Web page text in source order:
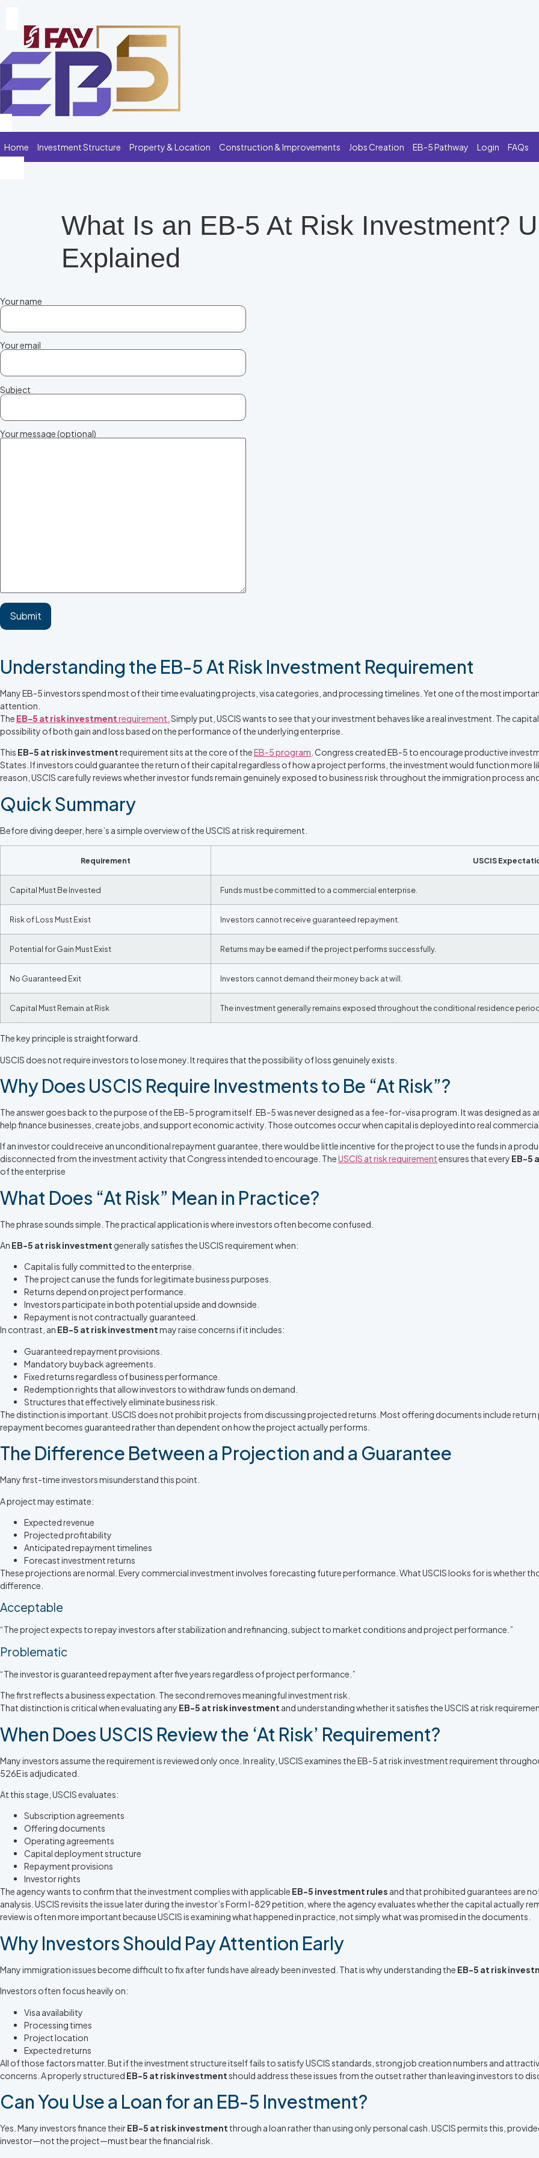
Home Investment Structure Property & Location Construction & Improvements Jobs Creation EB-5 Pathway Login FAQs
What Is an EB-5 At Risk Investment?
Explained
Your name
Your email
Subject
Your message (optional)
Understanding the EB-5 At Risk Investment Requirement
Many EB-5 investors spend most of their time evaluating projects, visa categories, and processing timelines. Yet one of the most
attention.
The EB-5 at risk investmentrequirement. Simply put, USCIS wants to see that your investment behaves like a real investment. The
possibility of both gain and loss based on the performance of the underlying enterprise.
This EB-5 at risk investmentrequirement sits at the core of theEB-5 program . Congress created EB-5 to encourage productive
States. If investors could guarantee the return of their capital regardless of how a project performs, the investment would function more
reason, USCIS carefully reviews whether investor funds remain genuinely exposed to business risk throughout the immigration process
Quick Summary
Before diving deeper, here’s a simple overview of the USCIS at risk requirement.
Requirement USCIS
Capital Must Be Invested Funds must be committed to a commercial enterprise.
Risk of Loss Must Exist Investors cannot receive guaranteed repayment.
Potential for Gain Must Exist Returns may be earned if the project performs successfully.
No Guaranteed Exit Investors cannot demand their money back at will.
Capital Must Remain at Risk The investment generally remains exposed throughout the conditional residence
The key principle is straightforward.
USCIS does not require investors to lose money. It requires that the possibility of loss genuinely exists.
Why Does USCIS Require Investments to Be “At Risk”?
The answer goes back to the purpose of the EB-5 program itself. EB-5 was never designed as a fee-for-visa program. It was designed as
help finance businesses, create jobs, and support economic activity. Those outcomes occur when capital is deployed into real
If an investor could receive an unconditional repayment guarantee, there would be little incentive for the project to use the funds in a
disconnected from the investment activity that Congress intended to encourage. TheUSCIS at risk requirementensures that every EB-5
of the enterprise
What Does “At Risk” Mean in Practice?
The phrase sounds simple. The practical application is where investors often become confused.
An EB-5 at risk investment generally satisfies the USCIS requirement when:
Capital is fully committed to the enterprise.
The project can use the funds for legitimate business purposes.
Returns depend on project performance.
Investors participate in both potential upside and downside.
Repayment is not contractually guaranteed.
In contrast, an EB-5 at risk investmentmay raise concerns if it includes:
Guaranteed repayment provisions.
Mandatory buyback agreements.
Fixed returns regardless of business performance.
Redemption rights that allow investors to withdraw funds on demand.
Structures that effectively eliminate business risk.
The distinction is important. USCIS does not prohibit projects from discussing projected returns. Most offering documents include
repayment becomes guaranteed rather than dependent on how the project actually performs.
The Difference Between a Projection and a Guarantee
Many first-time investors misunderstand this point.
A project may estimate:
Expected revenue
Projected profitability
Anticipated repayment timelines
Forecast investment returns
These projections are normal. Every commercial investment involves forecasting future performance. What USCIS looks for is whether
difference.
Acceptable
“The project expects to repay investors after stabilization and refinancing, subject to market conditions and project performance.”
Problematic
“The investor is guaranteed repayment after five years regardless of project performance.”
The first reflects a business expectation. The second removes meaningful investment risk.
That distinction is critical when evaluating any EB-5 at risk investment and understanding whether it satisfies the USCIS at risk
When Does USCIS Review the ‘At Risk’ Requirement?
Many investors assume the requirement is reviewed only once. In reality, USCIS examines the EB-5 at risk investment requirement
526E is adjudicated.
At this stage, USCIS evaluates:
Subscription agreements
Offering documents
Operating agreements
Capital deployment structure
Repayment provisions
Investor rights
The agency wants to confirm that the investment complies with applicable EB-5 investment rules and that prohibited guarantees are
analysis. USCIS revisits the issue later during the investor’s Form I-829 petition, where the agency evaluates whether the capital actually
review is often more important because USCIS is examining what happened in practice, not simply what was promised in the documents.
Why Investors Should Pay Attention Early
Many immigration issues become difficult to fix after funds have already been invested. That is why understanding the EB-5 at risk
Investors often focus heavily on:
Visa availability
Processing times
Project location
Expected returns
All of those factors matter. But if the investment structure itself fails to satisfy USCIS standards, strong job creation numbers and
concerns. A properly structured EB-5 at risk investmentshould address these issues from the outset rather than leaving investors to
Can You Use a Loan for an EB-5 Investment?
Yes. Many investors finance theirEB-5 at risk investment through a loan rather than using only personal cash. USCIS permits this,
investor—not the project—must bear the financial risk.